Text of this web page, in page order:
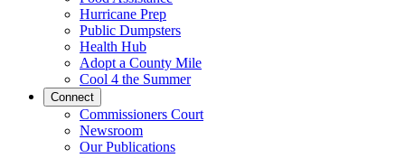
Hurricane Prep
Public Dumpsters
Health Hub
Adopt a County Mile
Cool 4 the Summer
Connect
Commissioners Court
Newsroom
Our Publications